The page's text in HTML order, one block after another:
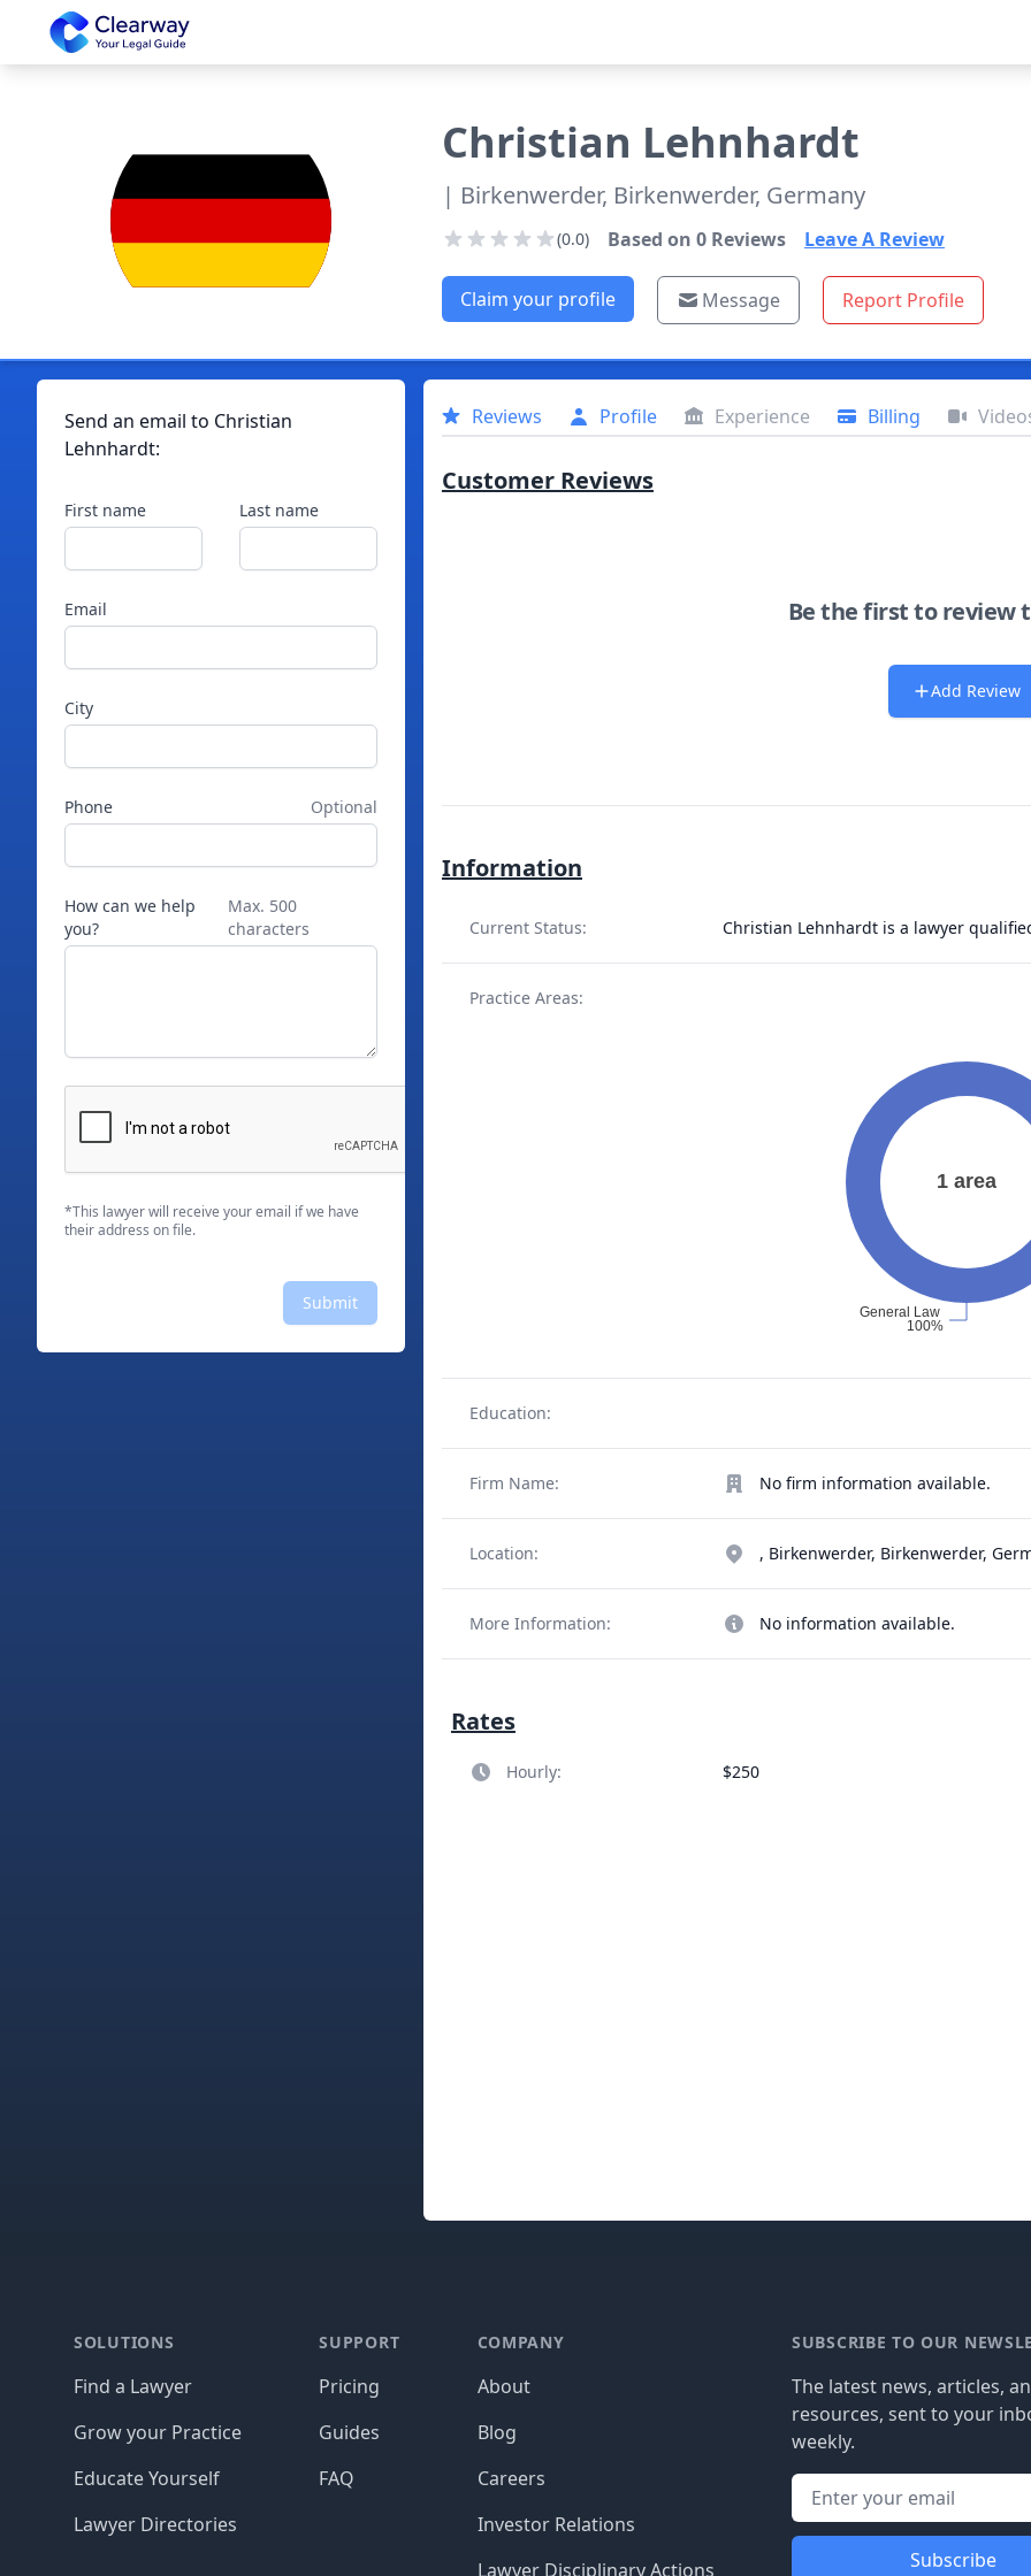
Clearway
Christian Lehnhardt
| Birkenwerder, Birkenwerder, Germany
(0.0) Based on 0Reviews Leave A Review
Claim your profile Message Report Profile
Send an email to Christian
Lehnhardt:
First name Last name
Email
City
Phone Optional
How can we help
you?
Max. 500
characters
*This lawyer will receive your email if we have
their address on file.
Submit
Reviews Profile Experience Billing
Customer Reviews
Be the first to review
Add Review
Information
Current Status: Christian Lehnhardt is a lawyer
Practice Areas:
Education:
Firm Name: No firm information available.
Location: , Birkenwerder, Birkenwerder,
More Information: No information available.
Rates
Hourly: $250
SOLUTIONS
Find a Lawyer
Grow your Practice
Educate Yourself
Lawyer Directories
SUPPORT
Pricing
Guides
FAQ
COMPANY
About
Blog
Careers
Investor Relations
Lawyer Disciplinary Actions
SUBSCRIBE TO OUR
The latest news, articles,
resources, sent to your
weekly.
Subscribe